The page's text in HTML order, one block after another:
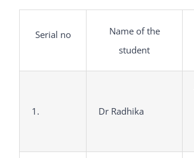
Serial no
Name of the
student
1. Dr Radhika